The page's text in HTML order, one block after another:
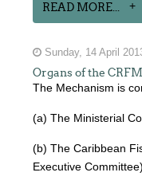
READ MORE...
Sunday, 14 April
Organs of the CRFM
The Mechanism is
(a) The Ministerial
(b) The Caribbean
Executive